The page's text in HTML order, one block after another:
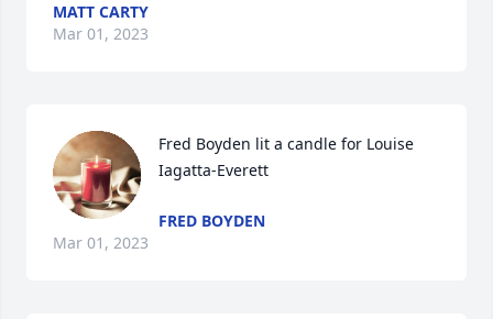
MATT CARTY
Mar 01, 2023
Fred Boyden lit a candle for Louise
Iagatta-Everett
FRED BOYDEN
Mar 01, 2023